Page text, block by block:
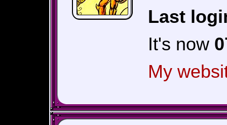
Last
It's now
My